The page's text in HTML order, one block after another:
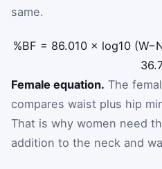
same.
%BF = 86.010 × log10 (W−
Female equation. The
compares waist plus hip
That is why women need
addition to the neck and